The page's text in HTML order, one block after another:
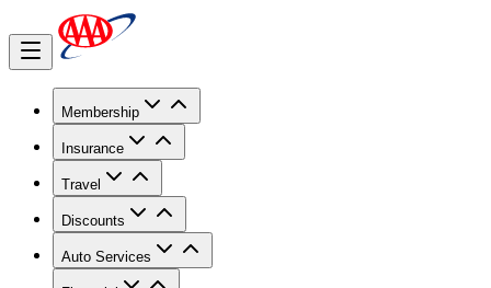
Membership
Insurance
Travel
Discounts
Auto Services